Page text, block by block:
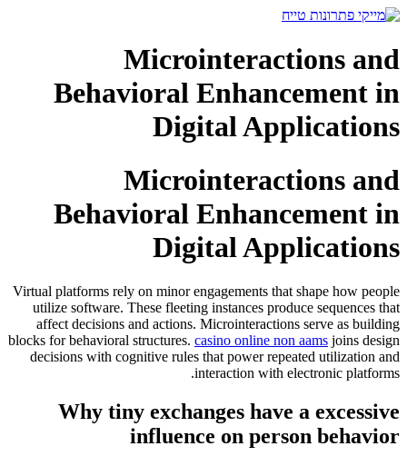
דלג
Microinteractions and
Behavioral Enhancement in
Digital Applications
Microinteractions and
Behavioral Enhancement in
Digital Applications
Virtual platforms rely on minor engagements that shape how people
utilize software. These fleeting instances produce sequences that
affect decisions and actions. Microinteractions serve as building
blocks for behavioral structures. casino online non aams joins design
decisions with cognitive rules that power repeated utilization and
interaction with electronic platforms.
Why tiny exchanges have a excessive
influence on person behavior